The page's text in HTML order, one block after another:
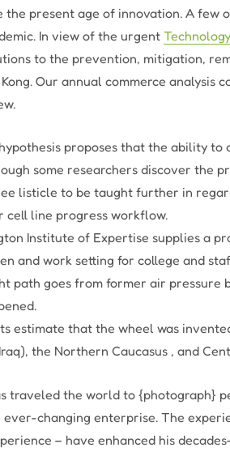
the present age of innovation. A few
In view of the urgent Technology
to the prevention, mitigation,
Our annual commerce analysis
proposes that the ability
some researchers discover the
listicle to be taught further in
cell line progress workflow.
Institute of Expertise supplies a
and work setting for college and
path goes from former air pressure
estimate that the wheel was
the Northern Caucasus , and
traveled the world to {photograph}
changing enterprise. The
– have enhanced his